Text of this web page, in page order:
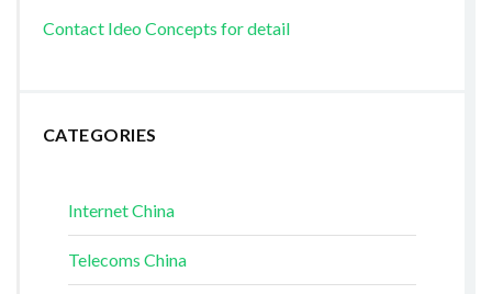
Contact Ideo Concepts for detail
CATEGORIES
Internet China
Telecoms China